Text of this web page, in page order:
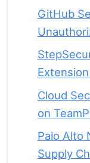
GitHub
Cloud
on
Palo Alto
Supply